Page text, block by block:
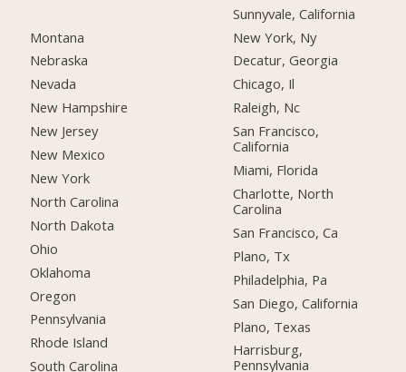
Montana
Nebraska
Nevada
New Hampshire
New Jersey
New Mexico
New York
North Carolina
North Dakota
Ohio
Oklahoma
Oregon
Pennsylvania
Rhode Island
South Carolina
Sunnyvale, California
New York, Ny
Decatur, Georgia
Chicago, Il
Raleigh, Nc
San Francisco,
California
Miami, Florida
Charlotte, North
Carolina
San Francisco, Ca
Plano, Tx
Philadelphia, Pa
San Diego, California
Plano, Texas
Harrisburg,
Pennsylvania